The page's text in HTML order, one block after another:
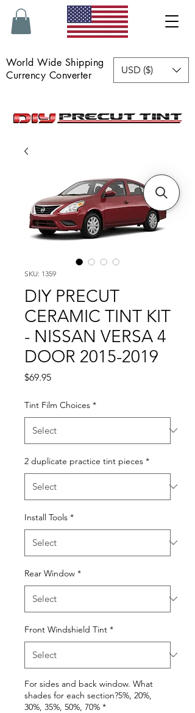
World Wide Shipping
Currency Converter
USD ($)
SKU: 1359
DIY PRECUT
CERAMIC TINT KIT
- NISSAN VERSA 4
DOOR 2015-2019
$69.95Price
Tint Film Choices *
2 duplicate practice tint pieces *
Install Tools *
Rear Window *
Front Windshield Tint *
For sides and back window. What
shades for each section?5%, 20%,
30%, 35%, 50%, 70% *